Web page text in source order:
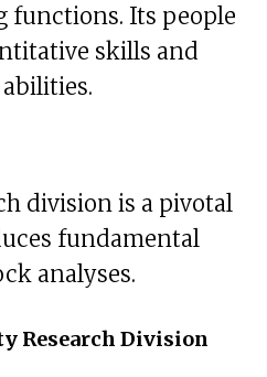
functions. Its people
skills and
division is a pivotal
fundamental
analyses.
Research Division